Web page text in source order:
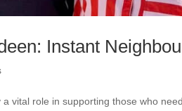
Instant
vital role in supporting those who